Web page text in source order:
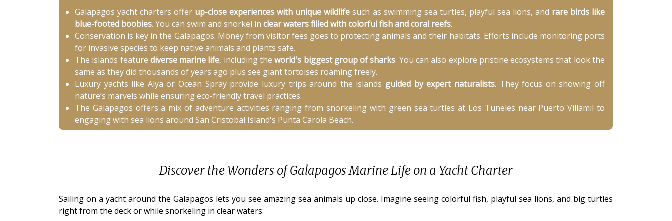
Galapagos yacht charters offer up-close experiences with unique wildlife such as swimming sea turtles, playful sea lions, and rare birds like
blue-footed boobies. You can swim and snorkel in clear waters filled with colorful fish and coral reefs.
Conservation is key in the Galapagos. Money from visitor fees goes to protecting animals and their habitats. Efforts include monitoring ports
for invasive species to keep native animals and plants safe.
The islands feature diverse marine life, including theworld's biggest group of sharks. You can also explore pristine ecosystems that look the
same as they did thousands of years ago plus see giant tortoises roaming freely.
Luxury yachts like Alya or Ocean Spray provide luxury trips around the islands guided by expert naturalists. They focus on showing off
nature’s marvels while ensuring eco-friendly travel practices.
The Galapagos offers a mix of adventure activities ranging from snorkeling with green sea turtles at Los Tuneles near Puerto Villamil to
engaging with sea lions around San Cristobal Island's Punta Carola Beach.
Discover the Wonders of Galapagos Marine Life on a Yacht Charter
Sailing on a yacht around the Galapagos lets you see amazing sea animals up close. Imagine seeing colorful fish, playful sea lions, and big turtles
right from the deck or while snorkeling in clear waters.